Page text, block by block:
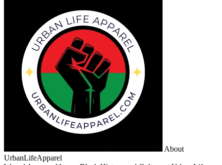
About
UrbanLifeApparel